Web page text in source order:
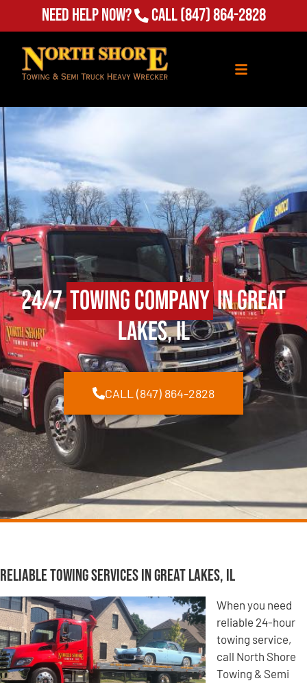
Need Help Now? Call(847) 864-2828
24/7Towing Companyin Great
Lakes, IL
CALL (847) 864-2828
Reliable Towing Services in Great Lakes, IL
When you need
reliable 24-hour
towing service,
call North Shore
Towing & Semi